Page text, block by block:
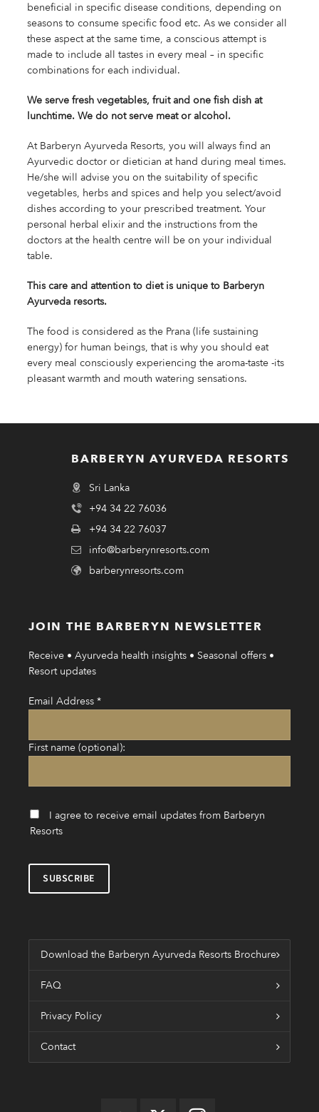
beneficial in specific disease conditions, depending on
seasons to consume specific food etc. As we consider all
these aspect at the same time, a conscious attempt is
made to include all tastes in every meal – in specific
combinations for each individual.
We serve fresh vegetables, fruit and one fish dish at
lunchtime. We do not serve meat or alcohol.
At Barberyn Ayurveda Resorts, you will always find an
Ayurvedic doctor or dietician at hand during meal times.
He/she will advise you on the suitability of specific
vegetables, herbs and spices and help you select/avoid
dishes according to your prescribed treatment. Your
personal herbal elixir and the instructions from the
doctors at the health centre will be on your individual
table.
This care and attention to diet is unique to Barberyn
Ayurveda resorts.
The food is considered as the Prana (life sustaining
energy) for human beings, that is why you should eat
every meal consciously experiencing the aroma-taste -its
pleasant warmth and mouth watering sensations.
BARBERYN AYURVEDA RESORTS
Sri Lanka
+94 34 22 76036
+94 34 22 76037
info@barberynresorts.com
barberynresorts.com
JOIN THE BARBERYN NEWSLETTER
Receive • Ayurveda health insights • Seasonal offers •
Resort updates
Email Address *
First name (optional):
I agree to receive email updates from Barberyn
Resorts
Download the Barberyn Ayurveda Resorts Brochure
FAQ
Privacy Policy
Contact